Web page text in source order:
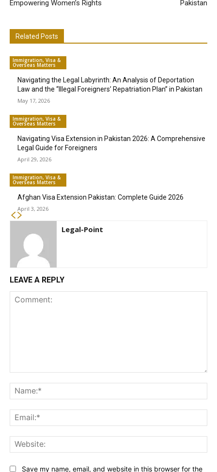
Empowering Women’s Rights Pakistan
Related Posts
Immigration, Visa &
Overseas Matters
Navigating the Legal Labyrinth: An Analysis of Deportation
Law and the “Illegal Foreigners’ Repatriation Plan” in Pakistan
May 17, 2026
Immigration, Visa &
Overseas Matters
Navigating Visa Extension in Pakistan 2026: A Comprehensive
Legal Guide for Foreigners
April 29, 2026
Immigration, Visa &
Overseas Matters
Afghan Visa Extension Pakistan: Complete Guide 2026
April 3, 2026
Legal-Point
LEAVE A REPLY
Save my name, email, and website in this browser for the